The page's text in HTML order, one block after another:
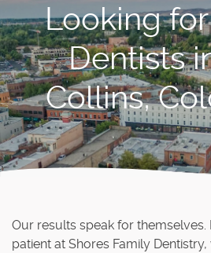
Looking
Dentists
Collins,
Our results speak for
patient at Shores Family